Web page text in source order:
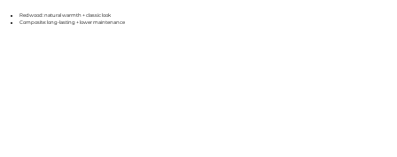
Redwood: natural warmth + classic look
Composite: long-lasting + lower maintenance